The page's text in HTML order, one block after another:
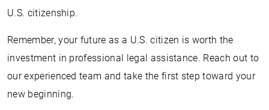
U.S. citizenship.
Remember, your future as a U.S. citizen is worth the
investment in professional legal assistance. Reach out to
our experienced team and take the first step toward your
new beginning.